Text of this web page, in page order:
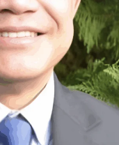
Signals
Diagnostic
in